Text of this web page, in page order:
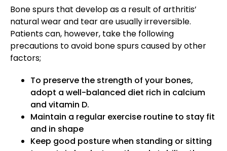
Bone spurs that develop as a result of arthritis’
natural wear and tear are usually irreversible.
Patients can, however, take the following
precautions to avoid bone spurs caused by other
factors;
To preserve the strength of your bones,
adopt a well-balanced diet rich in calcium
and vitamin D.
Maintain a regular exercise routine to stay fit
and in shape
Keep good posture when standing or sitting